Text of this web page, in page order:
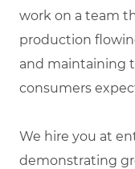
work on a team
production
and maintaining
consumers
We hire you at
demonstrating